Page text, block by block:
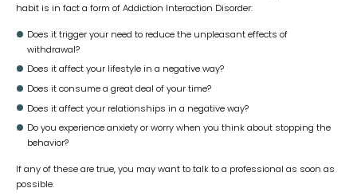
habit is in fact a form of Addiction Interaction Disorder:
Does it trigger your need to reduce the unpleasant effects of
withdrawal?
Does it affect your lifestyle in a negative way?
Does it consume a great deal of your time?
Does it affect your relationships in a negative way?
Do you experience anxiety or worry when you think about stopping the
behavior?
If any of these are true, you may want to talk to a professional as soon as
possible.